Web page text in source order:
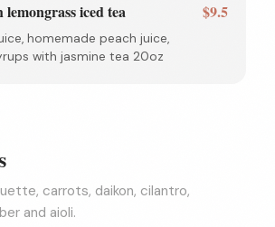
lemongrass iced tea $9.5
homemade peach juice,
with jasmine tea 20oz
carrots, daikon, cilantro,
and aioli.